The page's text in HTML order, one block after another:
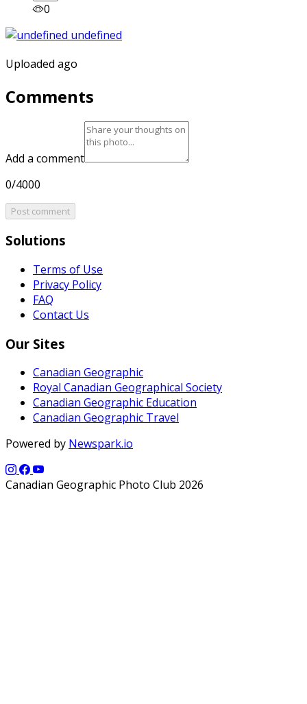
0
Uploaded ago
Comments
Add a comment
0/4000
Post comment
Solutions
Terms of Use
Privacy Policy
FAQ
Contact Us
Our Sites
Canadian Geographic
Royal Canadian Geographical Society
Canadian Geographic Education
Canadian Geographic Travel
Powered by Newspark.io
Canadian Geographic Photo Club 2026